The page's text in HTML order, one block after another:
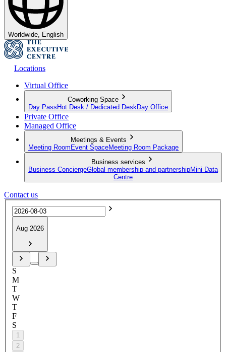
Worldwide, English
Locations
Virtual Office
Coworking Space
Day Pass Hot Desk / Dedicated Desk Day Office
Private Office
Managed Office
Meetings & Events
Meeting Room Event SpaceMeeting Room Package
Business services
Business ConciergeGlobal membership and partnershipMini Data
Centre
Contact us
Aug 2026
S
M
T
W
T
F
S
1
2